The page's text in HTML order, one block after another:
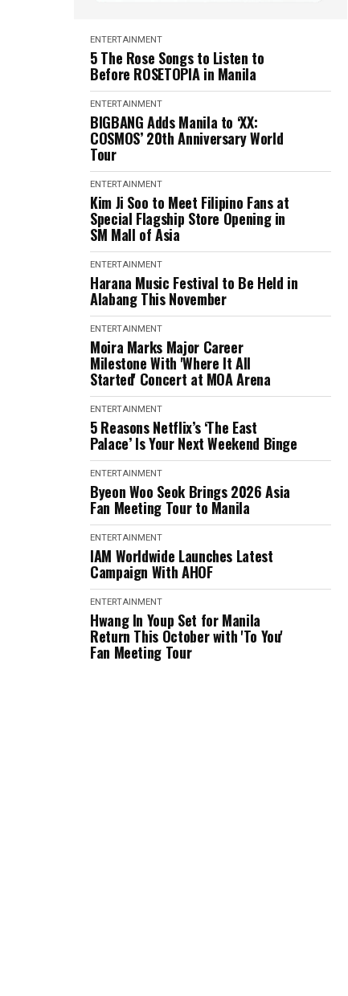
ENTERTAINMENT
5 The Rose Songs to Listen to
Before ROSETOPIA in Manila
ENTERTAINMENT
BIGBANG Adds Manila to ‘XX:
COSMOS’ 20th Anniversary World
Tour
ENTERTAINMENT
Kim Ji Soo to Meet Filipino Fans at
Special Flagship Store Opening in
SM Mall of Asia
ENTERTAINMENT
Harana Music Festival to Be Held in
Alabang This November
ENTERTAINMENT
Moira Marks Major Career
Milestone With 'Where It All
Started' Concert at MOA Arena
ENTERTAINMENT
5 Reasons Netflix’s ‘The East
Palace’ Is Your Next Weekend Binge
ENTERTAINMENT
Byeon Woo Seok Brings 2026 Asia
Fan Meeting Tour to Manila
ENTERTAINMENT
IAM Worldwide Launches Latest
Campaign With AHOF
ENTERTAINMENT
Hwang In Youp Set for Manila
Return This October with 'To You'
Fan Meeting Tour